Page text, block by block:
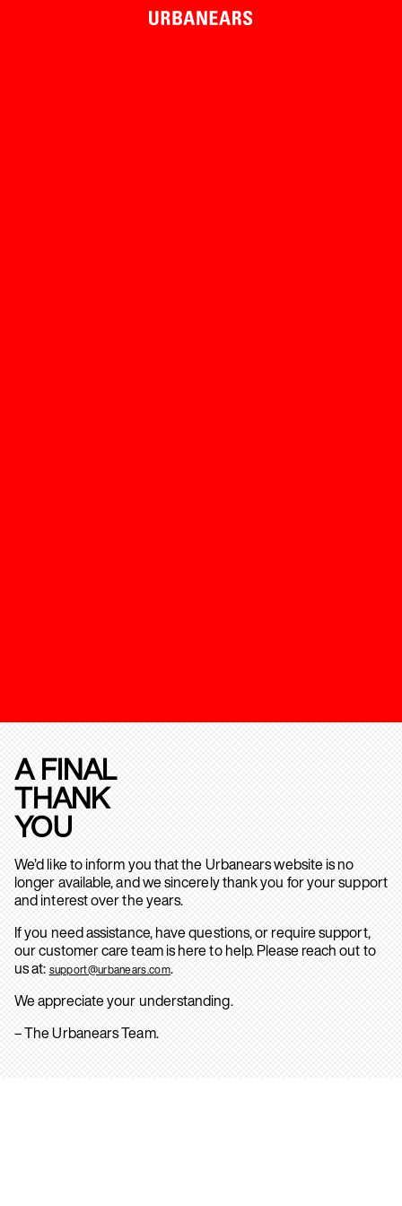
A FINAL
THANK
YOU
We’d like to inform you that the Urbanears website is no
longer available, and we sincerely thank you for your support
and interest over the years.
If you need assistance, have questions, or require support,
our customer care team is here to help. Please reach out to
us at: support@urbanears.com.
We appreciate your understanding.
– The Urbanears Team.